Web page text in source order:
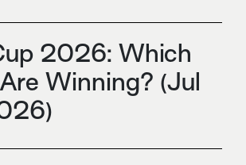
2026: Which
Winning? (Jul